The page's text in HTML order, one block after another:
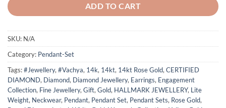
ADD TO CART
SKU: N/A
Category: Pendant-Set
Tags:#Jewellery, #Vachya, 14k, 14kt, 14kt Rose Gold, CERTIFIED
DIAMOND, Diamond, Diamond Jewellery, Earrings, Engagement
Collection, Fine Jewellery, Gift, Gold, HALLMARK JEWELLERY, Lite
Weight, Neckwear, Pendant, Pendant Set, Pendant Sets, Rose Gold,